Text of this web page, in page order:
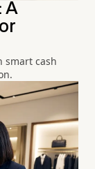
A
smart cash